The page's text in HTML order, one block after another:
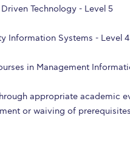
Driven Technology - Level 5
Information Systems - Level 4
in Management
appropriate academic
or waiving of